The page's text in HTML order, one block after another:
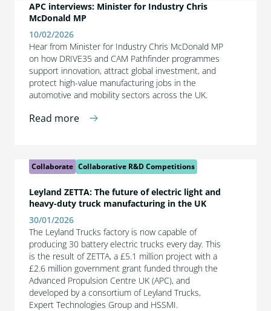
APC interviews: Minister for Industry Chris
McDonald MP
10/02/2026
Hear from Minister for Industry Chris McDonald MP
on how DRIVE35 and CAM Pathfinder programmes
support innovation, attract global investment, and
protect high-value manufacturing jobs in the
automotive and mobility sectors across the UK.
Read more
Collaborate Collaborative R&D Competitions
Leyland ZETTA: The future of electric light and
heavy-duty truck manufacturing in the UK
30/01/2026
The Leyland Trucks factory is now capable of
producing 30 battery electric trucks every day. This
is the result of ZETTA, a £5.1 million project with a
£2.6 million government grant funded through the
Advanced Propulsion Centre UK (APC), and
developed by a consortium of Leyland Trucks,
Expert Technologies Group and HSSMI.